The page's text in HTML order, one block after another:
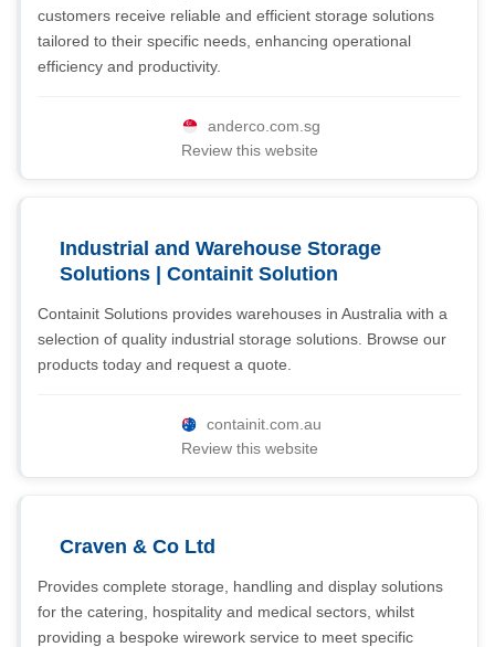
customers receive reliable and efficient storage solutions
tailored to their specific needs, enhancing operational
efficiency and productivity.
anderco.com.sg
Review this website
Industrial and Warehouse Storage
Solutions | Containit Solution
Containit Solutions provides warehouses in Australia with a
selection of quality industrial storage solutions. Browse our
products today and request a quote.
containit.com.au
Review this website
Craven & Co Ltd
Provides complete storage, handling and display solutions
for the catering, hospitality and medical sectors, whilst
providing a bespoke wirework service to meet specific